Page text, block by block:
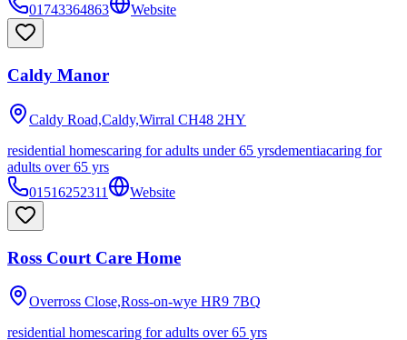
01743364863
Website
Caldy Manor
Caldy Road,Caldy,Wirral CH48 2HY
residential homescaring for adults under 65 yrsdementiacaring for
adults over 65 yrs
01516252311
Website
Ross Court Care Home
Overross Close,Ross-on-wye HR9 7BQ
residential homescaring for adults over 65 yrs